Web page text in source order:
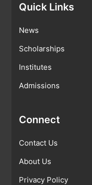
Quick Links
News
Scholarships
Institutes
Admissions
Connect
Contact Us
About Us
Privacy Policy